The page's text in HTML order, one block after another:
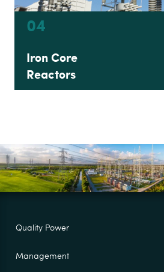
04
Iron Core
Reactors
Quality Power
Management